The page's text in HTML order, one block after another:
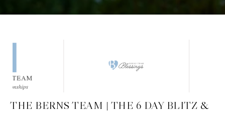
THE BERNS TEAM | THE 6 DAY BLITZ &